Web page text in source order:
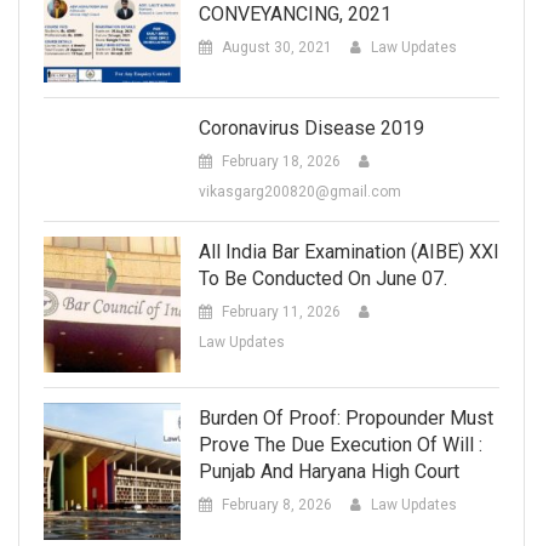
CONVEYANCING, 2021
August 30, 2021 Law Updates
Coronavirus Disease 2019
February 18, 2026
vikasgarg200820@gmail.com
All India Bar Examination (AIBE) XXI
To Be Conducted On June 07.
February 11, 2026
Law Updates
Burden Of Proof: Propounder Must
Prove The Due Execution Of Will :
Punjab And Haryana High Court
February 8, 2026 Law Updates